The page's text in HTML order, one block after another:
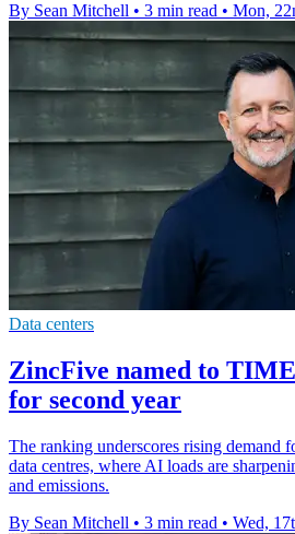
By Sean Mitchell • 3 min read • Mon,
Data centers
ZincFive named to
for second year
The ranking underscores rising demand
data centres, where AI loads are
and emissions.
By Sean Mitchell • 3 min read • Wed,